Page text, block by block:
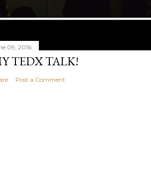
09, 2016
TEDX TALK!
Post a Comment